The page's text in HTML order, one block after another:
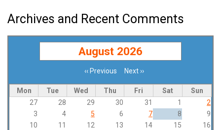
Archives and Recent Comments
August 2026
‹‹ Previous Next››
Mon Tue Wed Thu Fri Sat
Sun
27
28 29 30 31 1
2
3
4 5 6 7 8
9
10
11 12 13 14 15
16